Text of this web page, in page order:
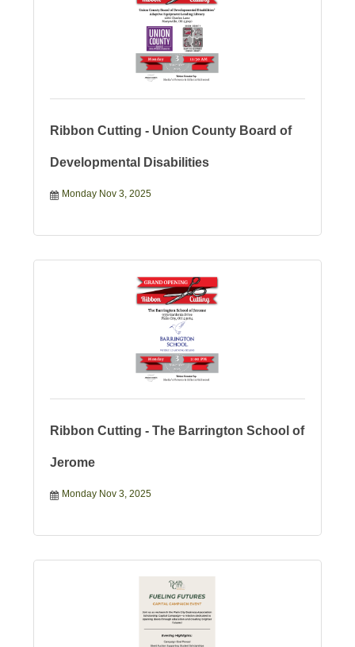
Ribbon Cutting - Union County Board of
Developmental Disabilities
Monday Nov 3, 2025
Ribbon Cutting - The Barrington School of
Jerome
Monday Nov 3, 2025